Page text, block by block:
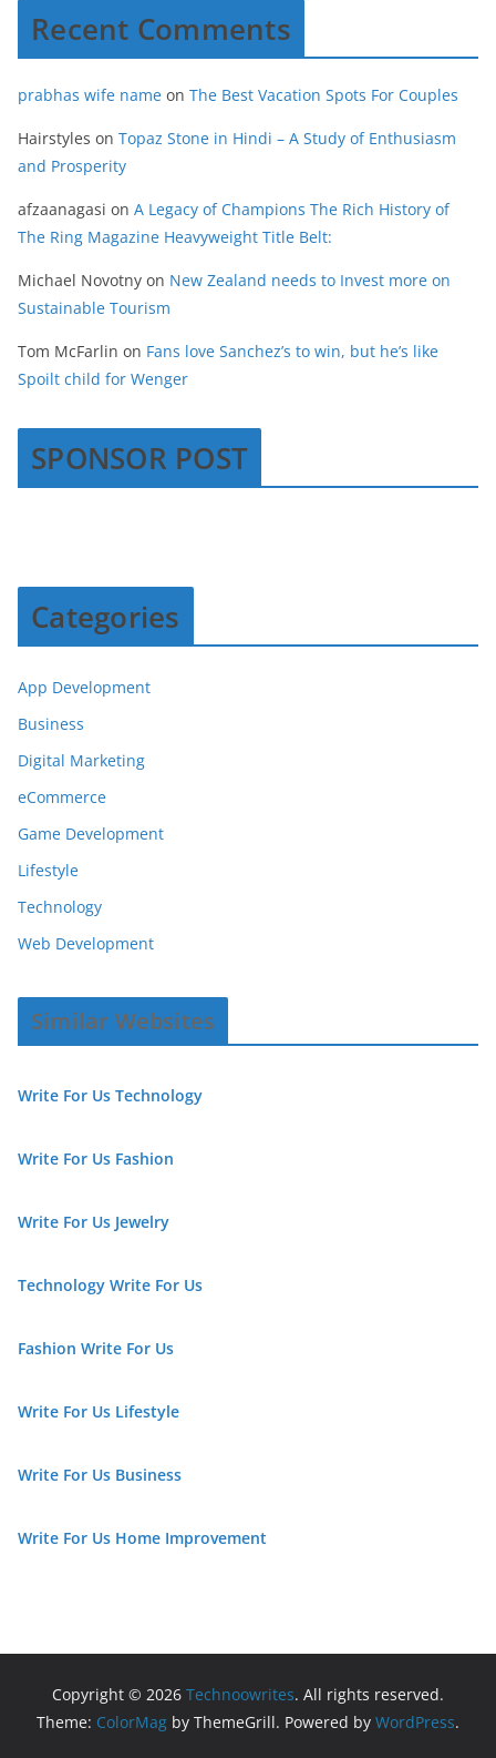
Recent Comments
prabhas wife name on The Best Vacation Spots For Couples
Hairstyles on Topaz Stone in Hindi – A Study of Enthusiasm
and Prosperity
afzaanagasi on A Legacy of Champions The Rich History of
The Ring Magazine Heavyweight Title Belt:
Michael Novotny on New Zealand needs to Invest more on
Sustainable Tourism
Tom McFarlin on Fans love Sanchez’s to win, but he’s like
Spoilt child for Wenger
SPONSOR POST
Categories
App Development
Business
Digital Marketing
eCommerce
Game Development
Lifestyle
Technology
Web Development
Similar Websites
Write For Us Technology
Write For Us Fashion
Write For Us Jewelry
Technology Write For Us
Fashion Write For Us
Write For Us Lifestyle
Write For Us Business
Write For Us Home Improvement
Copyright © 2026 Technoowrites. All rights reserved.
Theme: ColorMag by ThemeGrill. Powered by WordPress.